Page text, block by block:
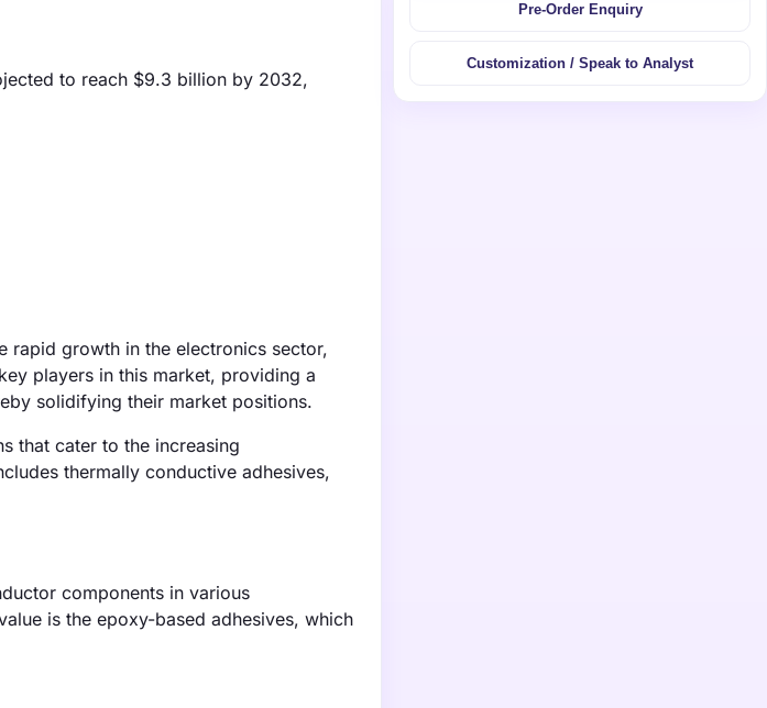
to reach $9.3 billion by 2032,
rapid growth in the electronics sector,
players in this market, providing a
solidifying their market positions.
that cater to the increasing
thermally conductive adhesives,
components in various
is the epoxy-based adhesives, which
Pre-Order Enquiry
Customization / Speak to Analyst